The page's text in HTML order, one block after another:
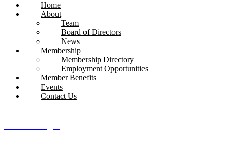
Home
About
Team
Board of Directors
News
Membership
Membership Directory
Employment Opportunities
Member Benefits
Events
Contact Us